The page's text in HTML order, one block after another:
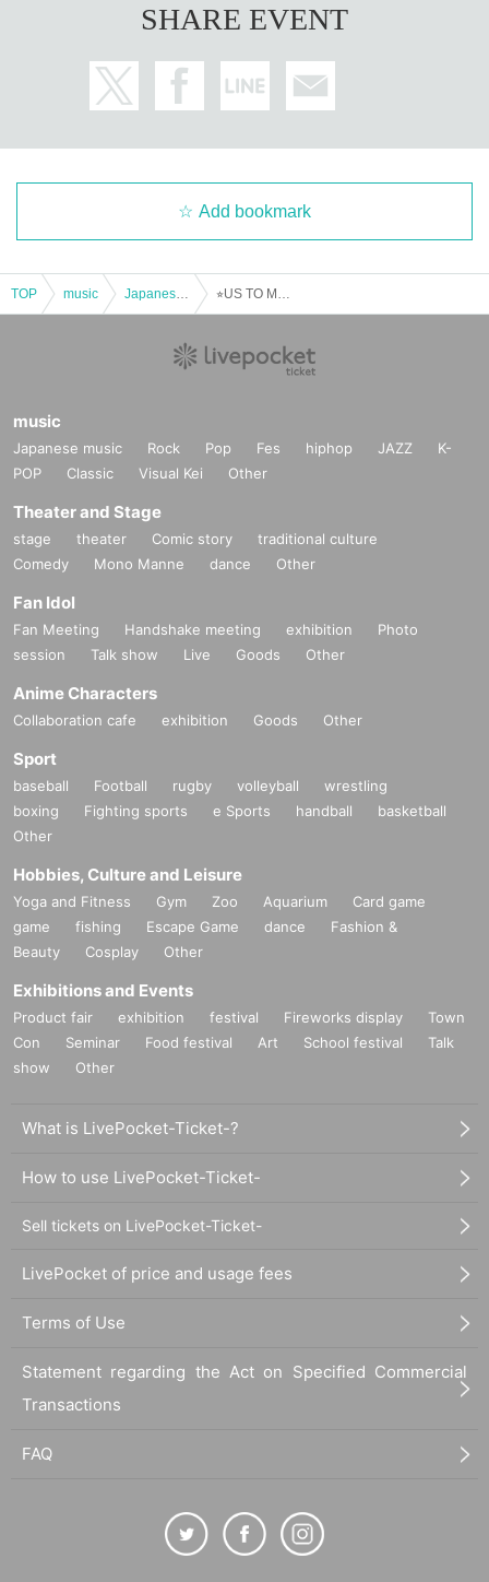
SHARE EVENT
Add bookmark
TOP music
music
Japanese music Rock Pop Fes hiphop JAZZ
K-
POP
Classic Visual Kei Other
Theater and Stage
stage theater Comic story
traditional culture
Comedy
Mono Manne dance Other
Fan Idol
Fan Meeting Handshake meeting exhibition
Photo
session
Talk show Live Goods Other
Anime Characters
Collaboration cafe exhibition Goods Other
Sport
baseball Football rugby volleyball
wrestling
boxing
Fighting sports e Sports handball
basketball
Other
Hobbies, Culture and Leisure
Yoga and Fitness Gym Zoo Aquarium
Card game
game
fishing Escape Game dance
Fashion &
Beauty
Cosplay Other
Exhibitions and Events
Product fair exhibition festival Fireworks display
Town
Con
Seminar Food festival Art School festival
Talk
show
Other
What is LivePocket-Ticket-?
How to use LivePocket-Ticket-
Sell tickets on LivePocket-Ticket-
LivePocket of price and usage fees
Terms of Use
Statement regarding the Act on Specified Commercial
Transactions
FAQ